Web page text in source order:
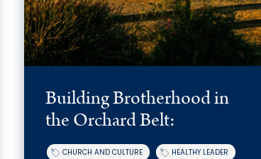
Building Brotherhood in
the Orchard Belt:
CHURCH AND CULTURE HEALTHY LEADER